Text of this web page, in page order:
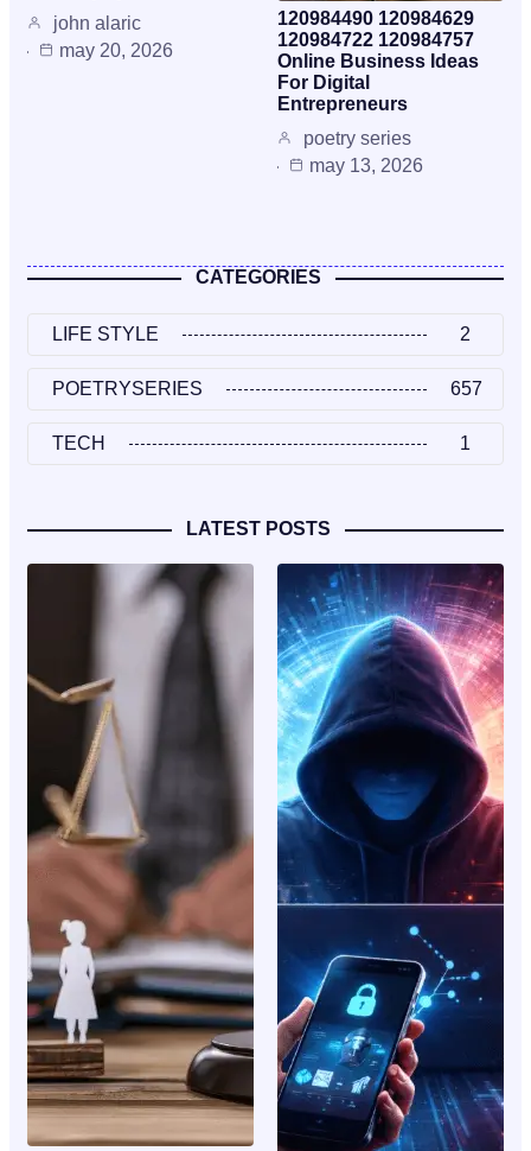
john alaric
may 20, 2026
120984490 120984629
120984722 120984757
Online Business Ideas
For Digital
Entrepreneurs
poetry series
may 13, 2026
CATEGORIES
LIFE STYLE 2
POETRYSERIES 657
TECH 1
LATEST POSTS